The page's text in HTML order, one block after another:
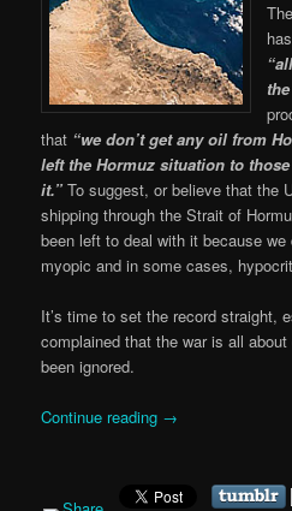
that “we don’t get any oil from
left the Hormuz situation to
it.” To suggest, or believe that the
shipping through the Strait of
been left to deal with it because we
myopic and in some cases,
It’s time to set the record straight,
complained that the war is all
been ignored.
Continue reading →